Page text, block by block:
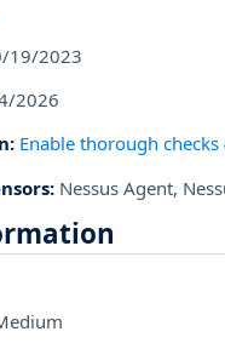
19/2023
2026
: Enable thorough
: Nessus Agent,